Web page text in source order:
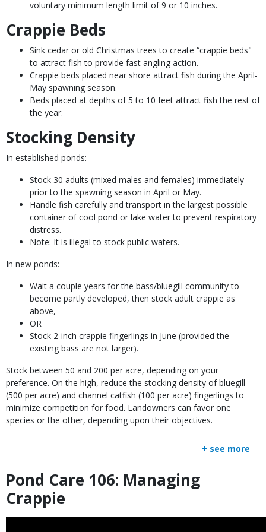
voluntary minimum length limit of 9 or 10 inches.
Crappie Beds
Sink cedar or old Christmas trees to create “crappie beds"
to attract fish to provide fast angling action.
Crappie beds placed near shore attract fish during the April-
May spawning season.
Beds placed at depths of 5 to 10 feet attract fish the rest of
the year.
Stocking Density
In established ponds:
Stock 30 adults (mixed males and females) immediately
prior to the spawning season in April or May.
Handle fish carefully and transport in the largest possible
container of cool pond or lake water to prevent respiratory
distress.
Note: It is illegal to stock public waters.
In new ponds:
Wait a couple years for the bass/bluegill community to
become partly developed, then stock adult crappie as
above,
OR
Stock 2-inch crappie fingerlings in June (provided the
existing bass are not larger).
Stock between 50 and 200 per acre, depending on your
preference. On the high, reduce the stocking density of bluegill
(500 per acre) and channel catfish (100 per acre) fingerlings to
minimize competition for food. Landowners can favor one
species or the other, depending upon their objectives.
+ see more
Title
Pond Care 106: Managing
Crappie